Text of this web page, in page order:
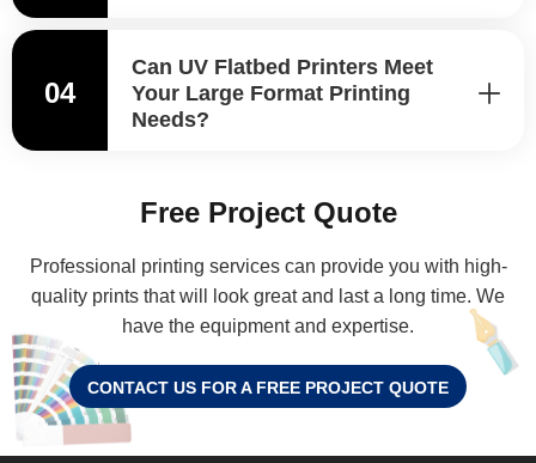
04
Can UV Flatbed Printers Meet
Your Large Format Printing
Needs?
Free Project Quote
Professional printing services can provide you with high-
quality prints that will look great and last a long time. We
have the equipment and expertise.
CONTACT US FOR A FREE PROJECT QUOTE